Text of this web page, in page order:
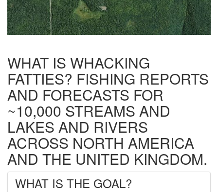
WHAT IS WHACKING
FATTIES? FISHING REPORTS
AND FORECASTS FOR
~10,000 STREAMS AND
LAKES AND RIVERS
ACROSS NORTH AMERICA
AND THE UNITED KINGDOM.
WHAT IS THE GOAL?